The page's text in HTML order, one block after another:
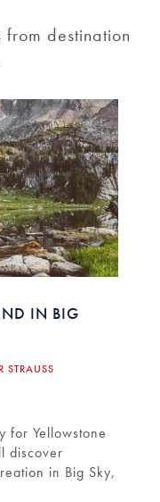
destination
IN BIG
STRAUSS
for Yellowstone
discover
in Big Sky,